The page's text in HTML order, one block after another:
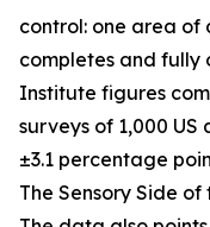
control: one area of
completes and fully
Institute figures
surveys of 1,000
±3.1 percentage
The Sensory Side of